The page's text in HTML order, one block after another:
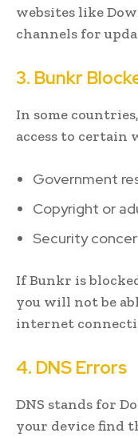
websites like
channels for
3. Bunkr
In some
access to certain
Government
Copyright or
Security
If Bunkr is
you will not be
internet
4. DNS Errors
DNS stands for
your device find